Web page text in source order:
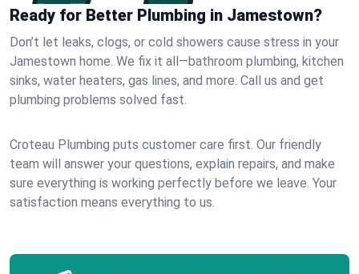
Ready for Better Plumbing in Jamestown?
Don’t let leaks, clogs, or cold showers cause stress in your
Jamestown home. We fix it all—bathroom plumbing, kitchen
sinks, water heaters, gas lines, and more. Call us and get
plumbing problems solved fast.
Croteau Plumbing puts customer care first. Our friendly
team will answer your questions, explain repairs, and make
sure everything is working perfectly before we leave. Your
satisfaction means everything to us.